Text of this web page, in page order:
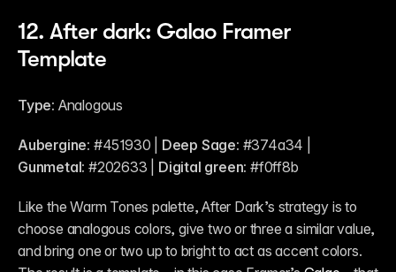
12. After dark: Galao Framer
Template
Type: Analogous
Aubergine: #451930 | Deep Sage:
Gunmetal: #202633 | Digital green: #f0ff8b
Like the Warm Tones palette, After Dark’s strategy is to
choose analogous colors, give two or three a similar value,
and bring one or two up to bright to act as accent colors.